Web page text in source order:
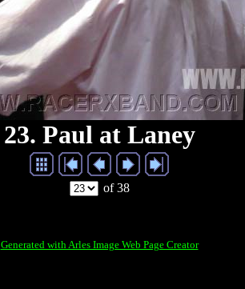
23. Paul at Laney
of 38
Generated with Arles Image Web Page Creator